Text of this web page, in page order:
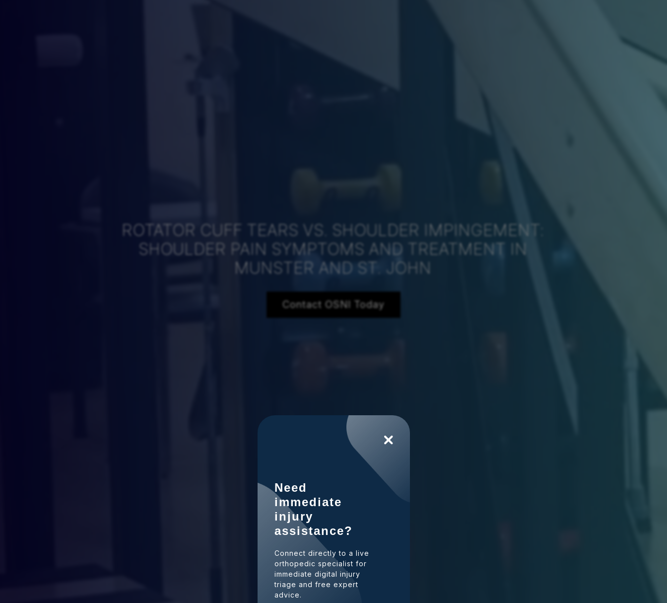
ROTATOR CUFF TEARS VS. SHOULDER IMPINGEMENT:
SHOULDER PAIN SYMPTOMS AND TREATMENT IN
MUNSTER AND ST. JOHN
Contact OSNI Today
Need
immediate
injury
assistance?
Connect directly to a live
orthopedic specialist for
immediate digital injury
triage and free expert
advice.